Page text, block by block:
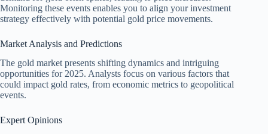
Monitoring these events enables you to align your investment
strategy effectively with potential gold price movements.
Market Analysis and Predictions
The gold market presents shifting dynamics and intriguing
opportunities for 2025. Analysts focus on various factors that
could impact gold rates, from economic metrics to geopolitical
events.
Expert Opinions